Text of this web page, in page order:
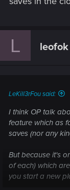
L leofok
LeKill3rFou said:
I think OP talk
feature which as
saves (nor any
But because it's
of each) which
you start a new